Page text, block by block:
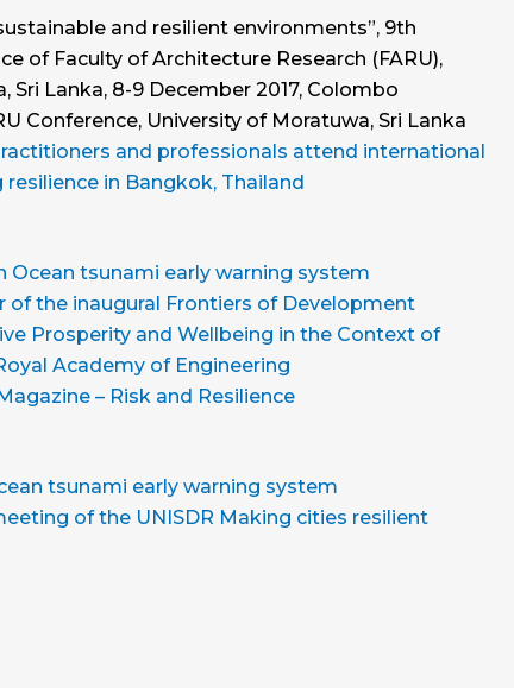
and resilient environments”, 9th
of Faculty of Architecture Research (FARU),
Sri Lanka, 8-9 December 2017, Colombo
Conference, University of Moratuwa, Sri Lanka
and professionals attend international
in Bangkok, Thailand
Ocean tsunami early warning system
of the inaugural Frontiers of Development
Prosperity and Wellbeing in the Context of
Academy of Engineering
– Risk and Resilience
tsunami early warning system
of the UNISDR Making cities resilient